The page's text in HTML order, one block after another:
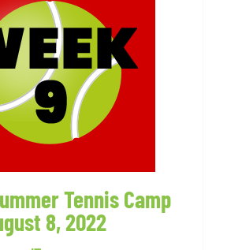
Tennis Camp
8, 2022